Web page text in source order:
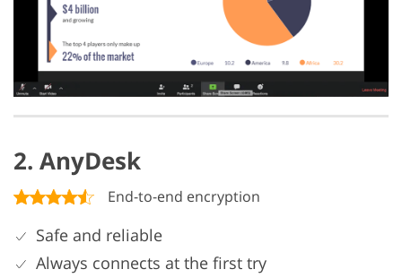
2. AnyDesk
End-to-end encryption
Safe and reliable
Always connects at the first try